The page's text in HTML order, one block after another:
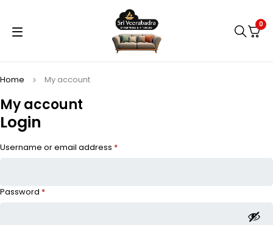
0
My account
Home My account
Login
Username or email address *
Password *